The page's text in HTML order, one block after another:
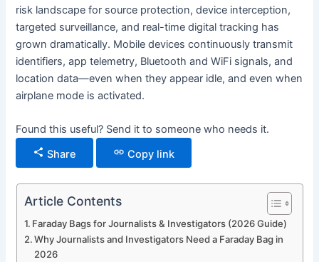
risk landscape for source protection, device interception,
targeted surveillance, and real-time digital tracking has
grown dramatically. Mobile devices continuously transmit
identifiers, app telemetry, Bluetooth and WiFi signals, and
location data—even when they appear idle, and even when
airplane mode is activated.
Found this useful? Send it to someone who needs it.
Share
Copy link
Article Contents
Faraday Bags for Journalists & Investigators (2026 Guide)
Why Journalists and Investigators Need a Faraday Bag in
2026